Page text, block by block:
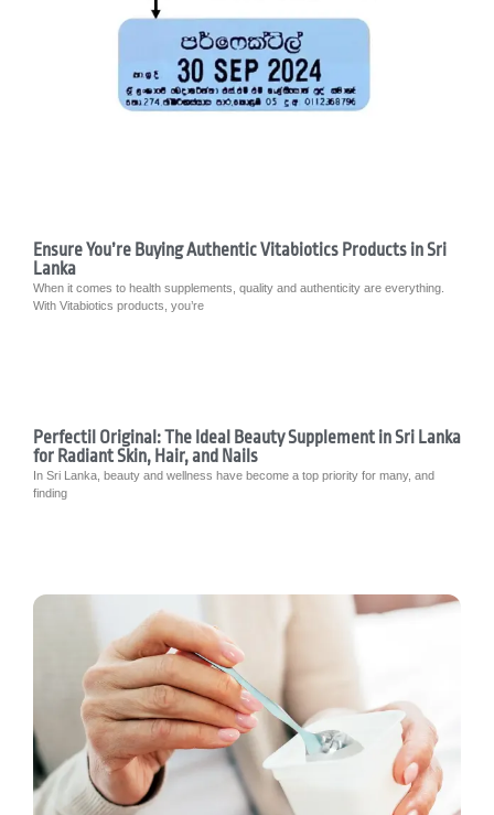
Ensure You’re Buying Authentic Vitabiotics Products in Sri
Lanka
When it comes to health supplements, quality and authenticity are everything.
With Vitabiotics products, you’re
Perfectil Original: The Ideal Beauty Supplement in Sri Lanka
for Radiant Skin, Hair, and Nails
In Sri Lanka, beauty and wellness have become a top priority for many, and
finding